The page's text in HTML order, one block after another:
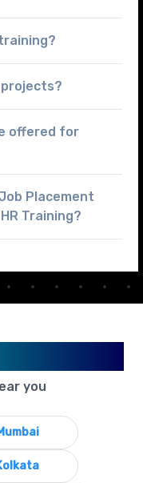
offered for
Placement
Training?
you